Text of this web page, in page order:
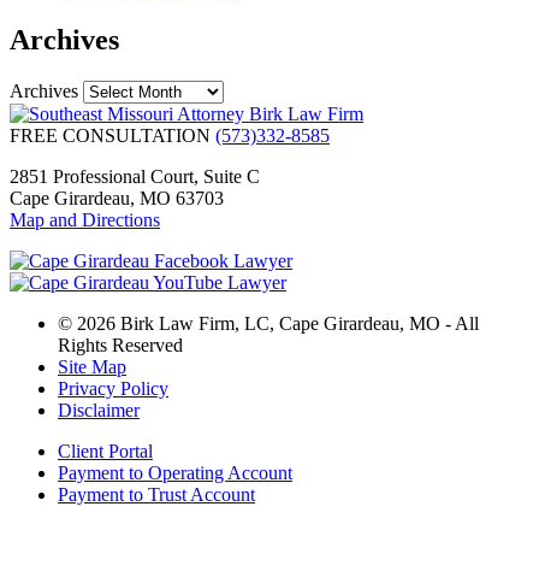
Archives
Archives
FREE CONSULTATION (573)332-8585
2851 Professional Court, Suite C
Cape Girardeau, MO 63703
Map and Directions
© 2026 Birk Law Firm, LC, Cape Girardeau, MO - All
Rights Reserved
Site Map
Privacy Policy
Disclaimer
Client Portal
Payment to Operating Account
Payment to Trust Account